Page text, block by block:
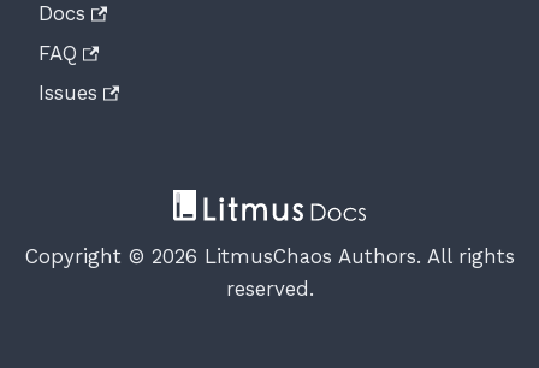
Docs
FAQ
Issues
Copyright © 2026 LitmusChaos Authors. All rights
reserved.